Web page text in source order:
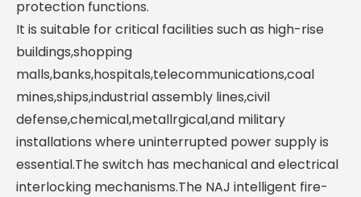
protection functions.
It is suitable for critical facilities such as high-rise
buildings,shopping
malls,banks,hospitals,telecommunications,coal
mines,ships,industrial assembly lines,civil
defense,chemical,metallrgical,and military
installations where uninterrupted power supply is
essential.The switch has mechanical and electrical
interlocking mechanisms.The NAJ intelligent fire-